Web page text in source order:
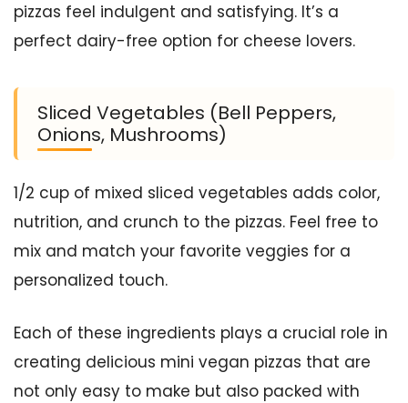
pizzas feel indulgent and satisfying. It’s a
perfect dairy-free option for cheese lovers.
Sliced Vegetables (Bell Peppers,
Onions, Mushrooms)
1/2 cup of mixed sliced vegetables adds color,
nutrition, and crunch to the pizzas. Feel free to
mix and match your favorite veggies for a
personalized touch.
Each of these ingredients plays a crucial role in
creating delicious mini vegan pizzas that are
not only easy to make but also packed with